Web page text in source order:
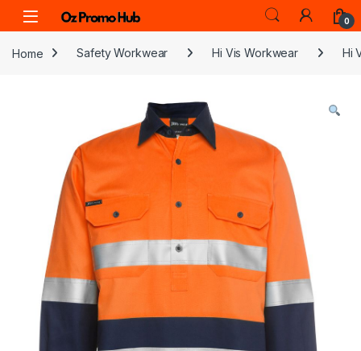
Skip to navigation
Skip to content
0
Home Safety Workwear Hi Vis Workwear Hi